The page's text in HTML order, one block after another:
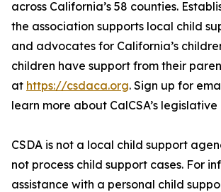
across California’s 58 counties.
the association supports local child
and advocates for California’s
children have support from their
at https://csdaca.org. Sign up for
learn more about CalCSA’s
CSDA is not a local child support
not process child support cases. For
assistance with a personal child